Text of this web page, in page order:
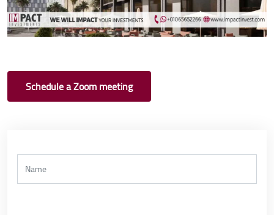
Schedule a Zoom meeting